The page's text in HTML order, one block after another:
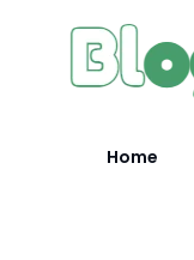
Home